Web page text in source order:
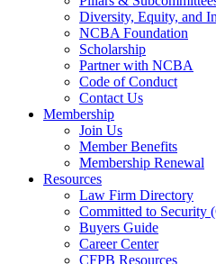
Diversity, Equity, and
NCBA Foundation
Scholarship
Partner with NCBA
Code of Conduct
Contact Us
Membership
Join Us
Member Benefits
Membership Renewal
Resources
Law Firm Directory
Committed to Security
Buyers Guide
Career Center
CFPB Resources